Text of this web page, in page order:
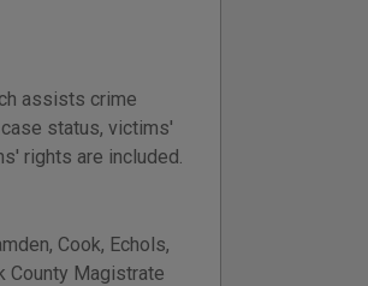
assists crime
status, victims'
rights are included.
Cook, Echols,
County Magistrate